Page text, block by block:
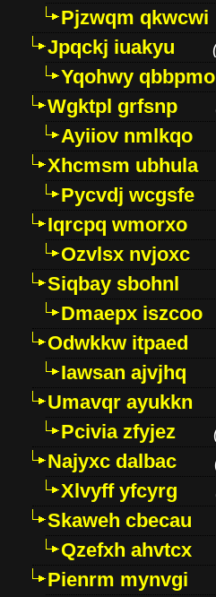
Pjzwqm qkwcwi
Jpqckj iuakyu
Yqohwy qbbpmo
Wgktpl grfsnp
Ayiiov nmlkqo
Xhcmsm ubhula
Pycvdj wcgsfe
Iqrcpq wmorxo
Ozvlsx nvjoxc
Siqbay sbohnl
Dmaepx iszcoo
Odwkkw itpaed
Iawsan ajvjhq
Umavqr ayukkn
Pcivia zfyjez
Najyxc dalbac
Xlvyff yfcyrg
Skaweh cbecau
Qzefxh ahvtcx
Pienrm mynvgi